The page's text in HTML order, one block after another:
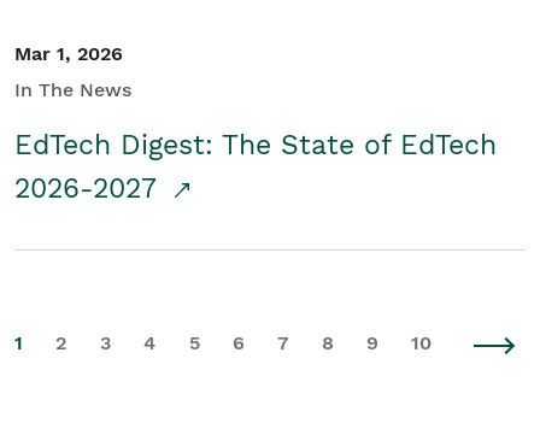
Mar 1, 2026
In The News
EdTech Digest: The State of EdTech
2026-2027
1 2 3 4 5 6 7 8 9 10